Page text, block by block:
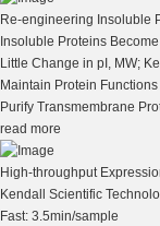
Re-engineering Insoluble
Insoluble Proteins
Little Change in pI, MW;
Maintain Protein Functions
Purify Transmembrane
read more
High-throughput
Kendall Scientific
Fast: 3.5min/sample